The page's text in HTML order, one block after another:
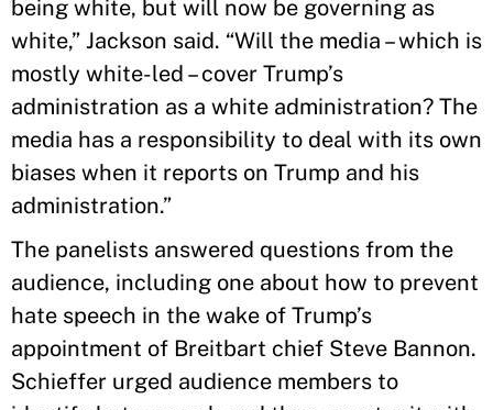
being white, but will now be governing as
white,” Jackson said. “Will the media – which is
mostly white-led – cover Trump’s
administration as a white administration? The
media has a responsibility to deal with its own
biases when it reports on Trump and his
administration.”
The panelists answered questions from the
audience, including one about how to prevent
hate speech in the wake of Trump’s
appointment of Breitbart chief Steve Bannon.
Schieffer urged audience members to